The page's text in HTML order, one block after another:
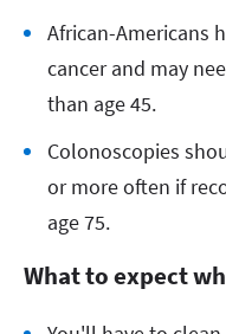
African-Americans
cancer and may
than age 45.
Colonoscopies
or more often if
age 75.
What to expect